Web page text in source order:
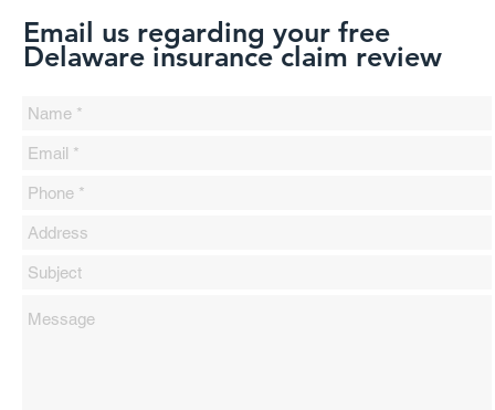
Email us regarding your free
Delaware insurance claim review